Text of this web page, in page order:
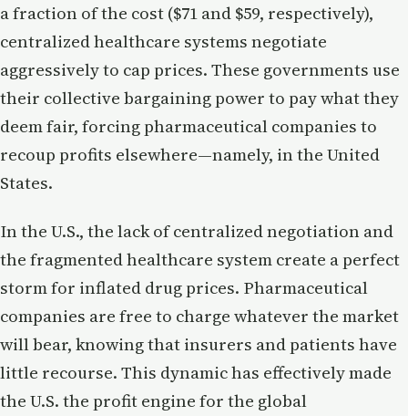
a fraction of the cost ($71 and $59, respectively),
centralized healthcare systems negotiate
aggressively to cap prices. These governments use
their collective bargaining power to pay what they
deem fair, forcing pharmaceutical companies to
recoup profits elsewhere—namely, in the United
States.
In the U.S., the lack of centralized negotiation and
the fragmented healthcare system create a perfect
storm for inflated drug prices. Pharmaceutical
companies are free to charge whatever the market
will bear, knowing that insurers and patients have
little recourse. This dynamic has effectively made
the U.S. the profit engine for the global